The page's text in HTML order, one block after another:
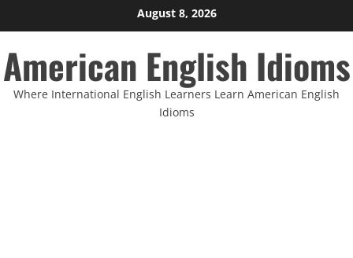
to
content
August 8, 2026
American English Idioms
Where International English Learners Learn American English
Idioms